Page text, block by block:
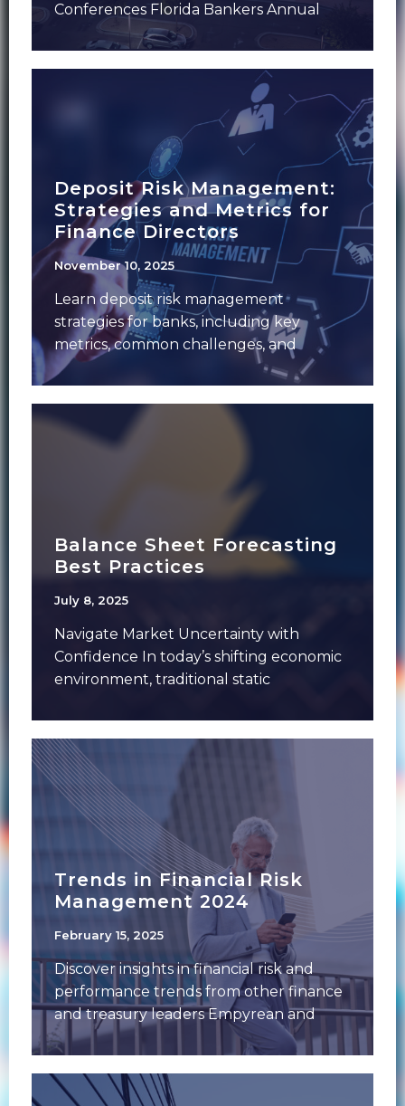
Conferences Florida Bankers Annual
Meeting – June 7-9 – Aventura, FLFMS
Forum
Deposit Risk Management:
Strategies and Metrics for
Finance Directors
November 10, 2025
Learn deposit risk management
strategies for banks, including key
metrics, common challenges, and
solutions finance leaders use to
strengthen stability.
Balance Sheet Forecasting
Best Practices
July 8, 2025
Navigate Market Uncertainty with
Confidence In today’s shifting economic
environment, traditional static
institutions need sophisticated dynamic
Trends in Financial Risk
Management 2024
February 15, 2025
Discover insights in financial risk and
performance trends from other finance
and treasury leaders Empyrean and
Financial Managers Society (FMS)